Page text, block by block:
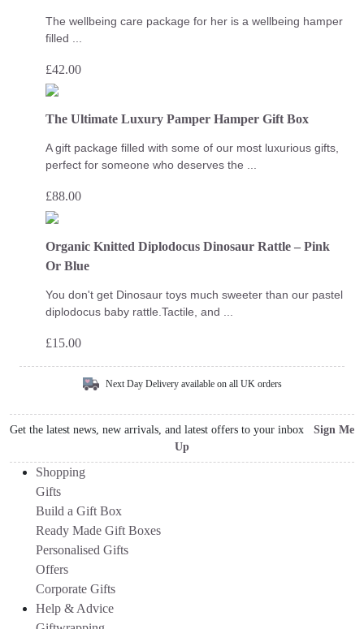
The wellbeing care package for her is a wellbeing hamper
filled ...
£42.00
The Ultimate Luxury Pamper Hamper Gift Box
A gift package filled with some of our most luxurious gifts,
perfect for someone who deserves the ...
£88.00
Organic Knitted Diplodocus Dinosaur Rattle – Pink
Or Blue
You don't get Dinosaur toys much sweeter than our pastel
diplodocus baby rattle.Tactile, and ...
£15.00
Next Day Delivery available on all UK orders
Get the latest news, new arrivals, and latest offers to your inbox Sign Me
Up
Shopping
Gifts
Build a Gift Box
Ready Made Gift Boxes
Personalised Gifts
Offers
Corporate Gifts
Help & Advice